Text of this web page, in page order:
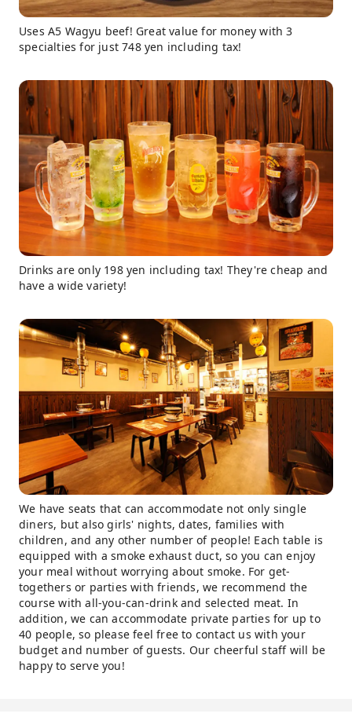
Uses A5 Wagyu beef! Great value for money with 3
specialties for just 748 yen including tax!
Drinks are only 198 yen including tax! They're cheap and
have a wide variety!
We have seats that can accommodate not only single
diners, but also girls' nights, dates, families with
children, and any other number of people! Each table is
equipped with a smoke exhaust duct, so you can enjoy
your meal without worrying about smoke. For get-
togethers or parties with friends, we recommend the
course with all-you-can-drink and selected meat. In
addition, we can accommodate private parties for up to
40 people, so please feel free to contact us with your
budget and number of guests. Our cheerful staff will be
happy to serve you!